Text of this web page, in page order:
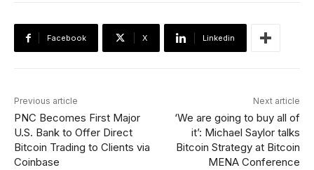
Facebook X Linkedin
Previous article
PNC Becomes First Major
U.S. Bank to Offer Direct
Bitcoin Trading to Clients via
Coinbase
Next article
‘We are going to buy all of
it’: Michael Saylor talks
Bitcoin Strategy at Bitcoin
MENA Conference